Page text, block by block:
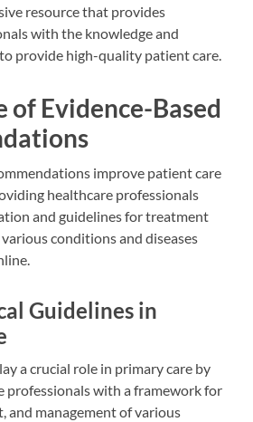
resource that provides
with the knowledge and
provide high-quality patient care.
of Evidence-Based
improve patient care
healthcare professionals
and guidelines for treatment
conditions and diseases
Guidelines in
a crucial role in primary care by
professionals with a framework for
and management of various